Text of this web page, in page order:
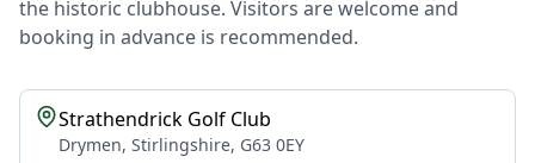
the historic clubhouse. Visitors are welcome and
booking in advance is recommended.
Strathendrick Golf Club
Drymen, Stirlingshire, G63 0EY